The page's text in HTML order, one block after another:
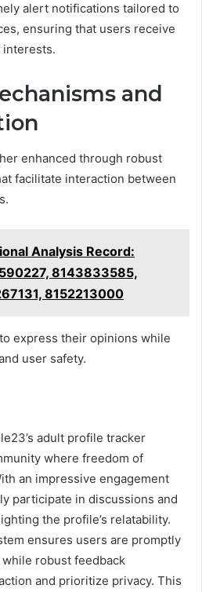
alert notifications tailored to
ensuring that users receive
interests.
and
enhanced through robust
facilitate interaction between
Analysis Record:
8143833585,
8152213000
express their opinions while
user safety.
adult profile tracker
where freedom of
an impressive engagement
participate in discussions and
the profile’s relatability.
ensures users are promptly
robust feedback
and prioritize privacy. This